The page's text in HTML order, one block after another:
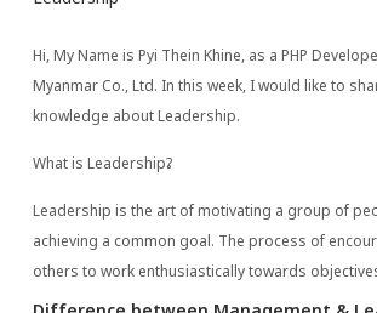
Hi, My Name is Pyi Thein Khine, as a PHP
Myanmar Co., Ltd. In this week, I would like to
knowledge about Leadership.
What is Leadership?
Leadership is the art of motivating a group of
achieving a common goal. The process of
others to work enthusiastically towards